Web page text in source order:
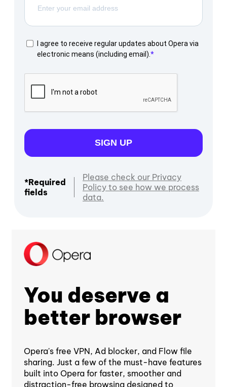
I agree to receive regular updates about Opera via
electronic means (including email).
SIGN UP
*Required
fields
Please check our Privacy
Policy to see how we process
data.
You deserve a
better browser
Opera's free VPN, Ad blocker, and Flow file
sharing. Just a few of the must-have features
built into Opera for faster, smoother and
distraction-free browsing designed to